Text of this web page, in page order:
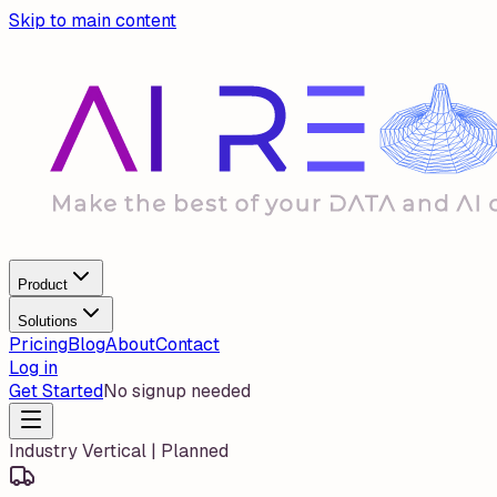
Skip to main content
Product
Solutions
PricingBlogAboutContact
Log in
Get StartedNo signup needed
Industry Vertical | Planned